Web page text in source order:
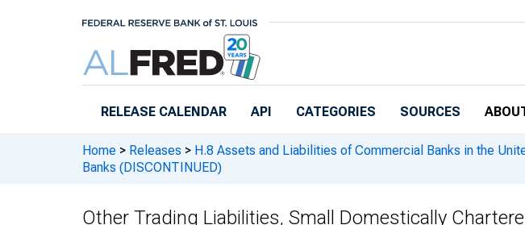
RELEASE CALENDAR API CATEGORIES SOURCES
Home > Releases > H.8 Assets and Liabilities of Commercial Banks in the
Banks (DISCONTINUED)
Other Trading Liabilities, Small Domestically